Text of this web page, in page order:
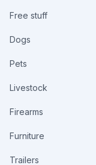
Free stuff
Dogs
Pets
Livestock
Firearms
Furniture
Trailers